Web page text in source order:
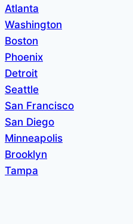
Atlanta
Washington
Boston
Phoenix
Detroit
Seattle
San Francisco
San Diego
Minneapolis
Brooklyn
Tampa